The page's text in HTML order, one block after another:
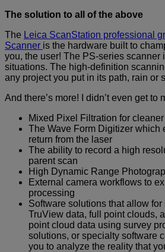
The solution to all of the above
The Leica ScanStation professional
Scanner is the hardware built to
you, the user! The PS-series scanner
situations. The high-definition
any project you put in its path, rain or
And there’s more! I didn’t even get to
Mixed Pixel Filtration for
The Wave Form Digitizer which
return from the laser
The ability to record a high
parent scan
High Dynamic Range
External camera workflows to
processing
Software solutions that allow
TruView data, full point clouds,
point cloud data using survey
solutions, or specialty software
you to analyze the reality that